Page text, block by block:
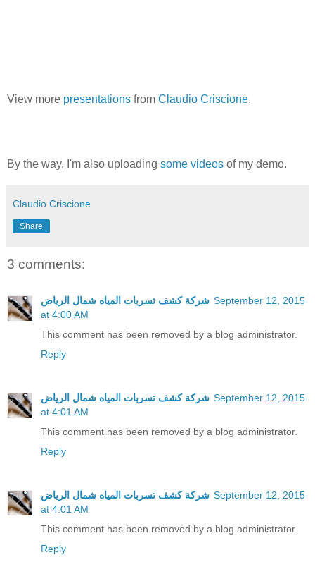
View more presentations from Claudio Criscione.
By the way, I'm also uploading some videos of my demo.
Claudio Criscione
Share
3 comments:
شركة كشف تسربات المياه شمال الرياض September 12, 2015
at 4:00 AM
This comment has been removed by a blog administrator.
Reply
شركة كشف تسربات المياه شمال الرياض September 12, 2015
at 4:01 AM
This comment has been removed by a blog administrator.
Reply
شركة كشف تسربات المياه شمال الرياض September 12, 2015
at 4:01 AM
This comment has been removed by a blog administrator.
Reply